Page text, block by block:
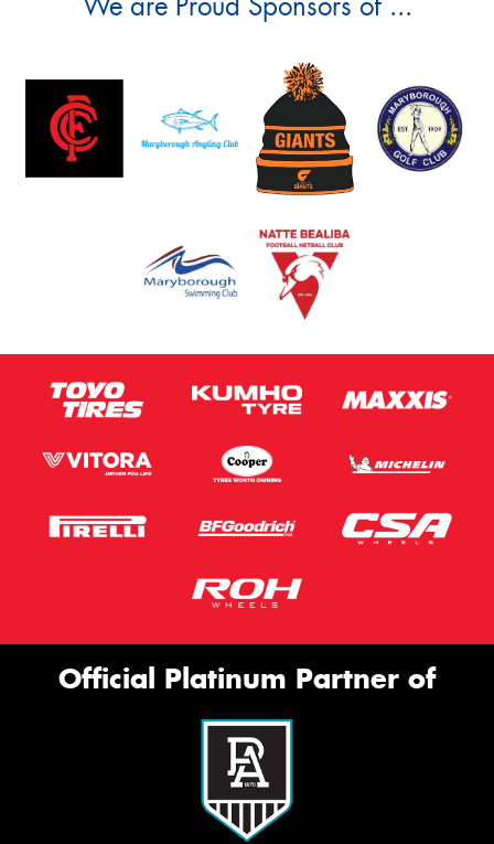
Official Platinum Partner of